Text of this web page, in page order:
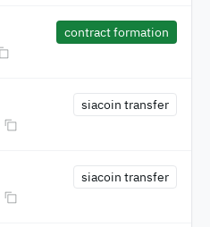
contract formation
siacoin transfer
siacoin transfer